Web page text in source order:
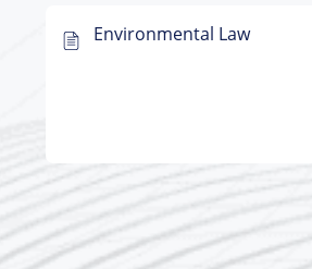
Environmental Law